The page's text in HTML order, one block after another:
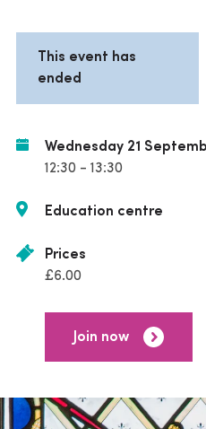
This event has
ended
Wednesday 21
12:30 - 13:30
Education centre
Prices
£6.00
Join now